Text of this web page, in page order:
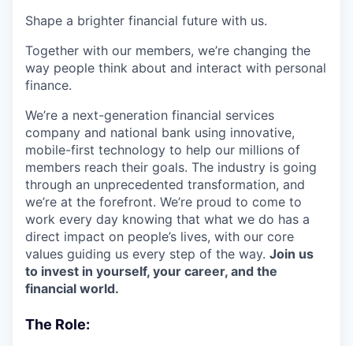
Shape a brighter financial future with us.
Together with our members, we’re changing the
way people think about and interact with personal
finance.
We’re a next-generation financial services
company and national bank using innovative,
mobile-first technology to help our millions of
members reach their goals. The industry is going
through an unprecedented transformation, and
we’re at the forefront. We’re proud to come to
work every day knowing that what we do has a
direct impact on people’s lives, with our core
values guiding us every step of the way. Join us
to invest in yourself, your career, and the
financial world.
The Role: